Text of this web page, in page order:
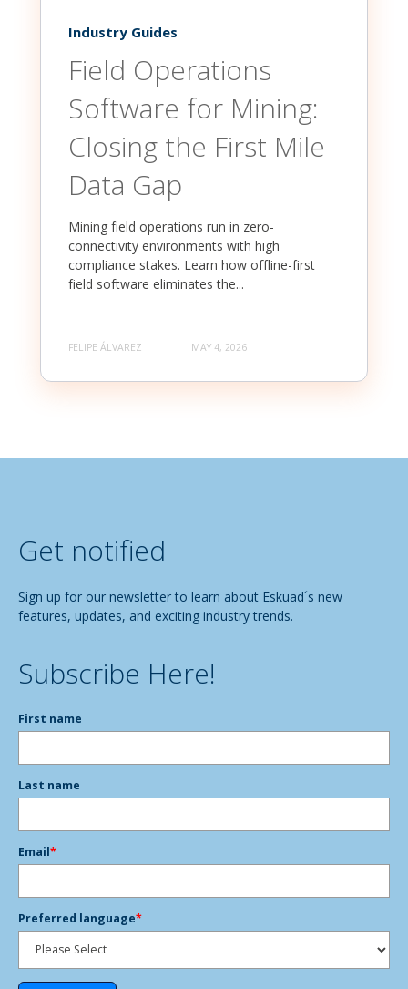
Industry Guides
Field Operations
Software for Mining:
Closing the First Mile
Data Gap
Mining field operations run in zero-
connectivity environments with high
compliance stakes. Learn how offline-first
field software eliminates the...
FELIPE ÁLVAREZ MAY 4, 2026
Get notified
Sign up for our newsletter to learn about Eskuad´s new
features, updates, and exciting industry trends.
Subscribe Here!
First name
Last name
Email*
Preferred language*